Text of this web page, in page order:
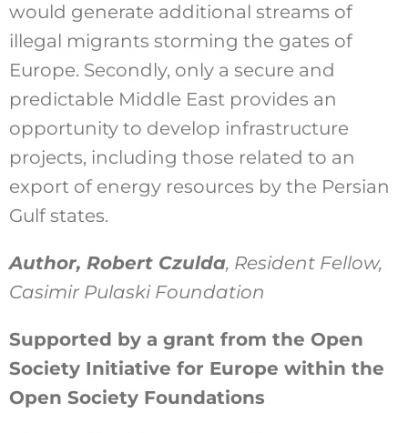
would generate additional streams of
illegal migrants storming the gates of
Europe. Secondly, only a secure and
predictable Middle East provides an
opportunity to develop infrastructure
projects, including those related to an
export of energy resources by the Persian
Gulf states.
Author, Robert Czulda, Resident Fellow,
Casimir Pulaski Foundation
Supported by a grant from the Open
Society Initiative for Europe within the
Open Society Foundations